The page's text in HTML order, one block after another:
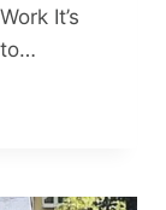
It’s